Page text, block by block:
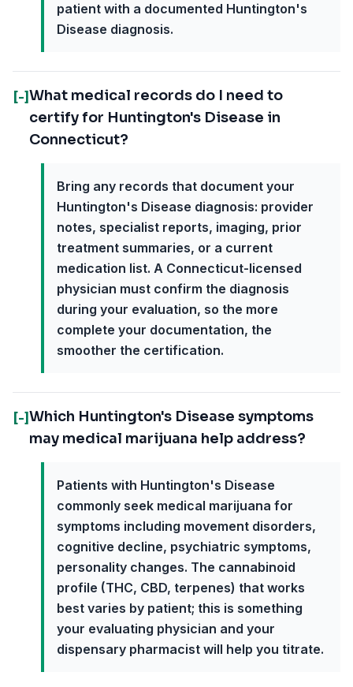
patient with a documented Huntington's
Disease diagnosis.
[-]What medical records do I need to
certify for Huntington's Disease in
Connecticut?
Bring any records that document your
Huntington's Disease diagnosis: provider
notes, specialist reports, imaging, prior
treatment summaries, or a current
medication list. A Connecticut-licensed
physician must confirm the diagnosis
during your evaluation, so the more
complete your documentation, the
smoother the certification.
[-]Which Huntington's Disease symptoms
may medical marijuana help address?
Patients with Huntington's Disease
commonly seek medical marijuana for
symptoms including movement disorders,
cognitive decline, psychiatric symptoms,
personality changes. The cannabinoid
profile (THC, CBD, terpenes) that works
best varies by patient; this is something
your evaluating physician and your
dispensary pharmacist will help you titrate.